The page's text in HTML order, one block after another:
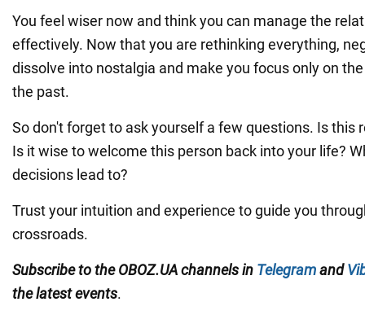
You feel wiser now and think you can manage the
effectively. Now that you are rethinking everything,
dissolve into nostalgia and make you focus only on
the past.
So don't forget to ask yourself a few questions. Is this
Is it wise to welcome this person back into your life?
decisions lead to?
Trust your intuition and experience to guide you
crossroads.
Subscribe to the OBOZ.UA channels in Telegramand
the latest events.